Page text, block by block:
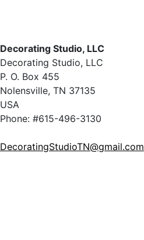
Decorating Studio, LLC
Decorating Studio, LLC
P. O. Box 455
Nolensville, TN 37135
USA
Phone: #615-496-3130
DecoratingStudioTN@gmail.com